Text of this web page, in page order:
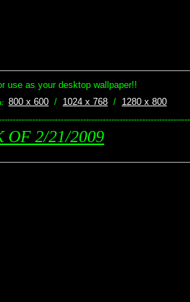
use as your desktop wallpaper!!
800 x 600 / 1024 x 768 / 1280 x 800
OF 2/21/2009